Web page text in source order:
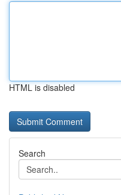
HTML is disabled
Search